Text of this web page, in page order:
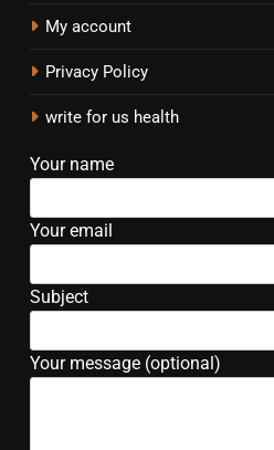
My account
Privacy Policy
write for us health
Your name
Your email
Subject
Your message (optional)